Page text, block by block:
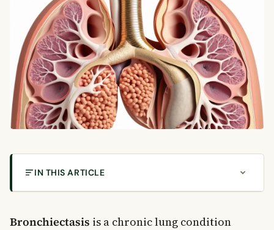
IN THIS ARTICLE
Common Symptoms of Bronchiectasis
Bronchiectasis is a chronic lung condition